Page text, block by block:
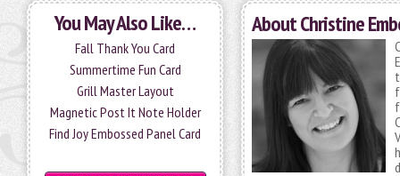
You May Also Like…
Fall Thank You Card
Summertime Fun Card
Grill Master Layout
Magnetic Post It Note Holder
Find Joy Embossed Panel Card
About Christine